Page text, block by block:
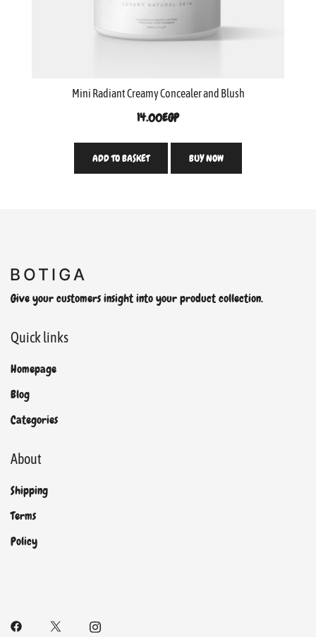
Mini Radiant Creamy Concealer and Blush
14.00EGP
ADD TO BASKET BUY NOW
Give your customers insight into your product collection.
Quick links
Homepage
Blog
Categories
About
Shipping
Terms
Policy